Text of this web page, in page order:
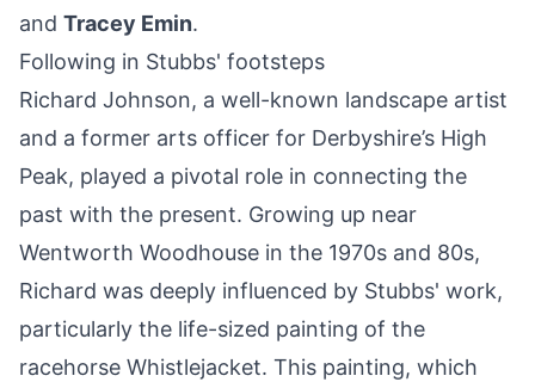
and Tracey Emin.
Following in Stubbs' footsteps
Richard Johnson, a well-known landscape artist
and a former arts officer for Derbyshire’s High
Peak, played a pivotal role in connecting the
past with the present. Growing up near
Wentworth Woodhouse in the 1970s and 80s,
Richard was deeply influenced by Stubbs' work,
particularly the life-sized painting of the
racehorse Whistlejacket. This painting, which